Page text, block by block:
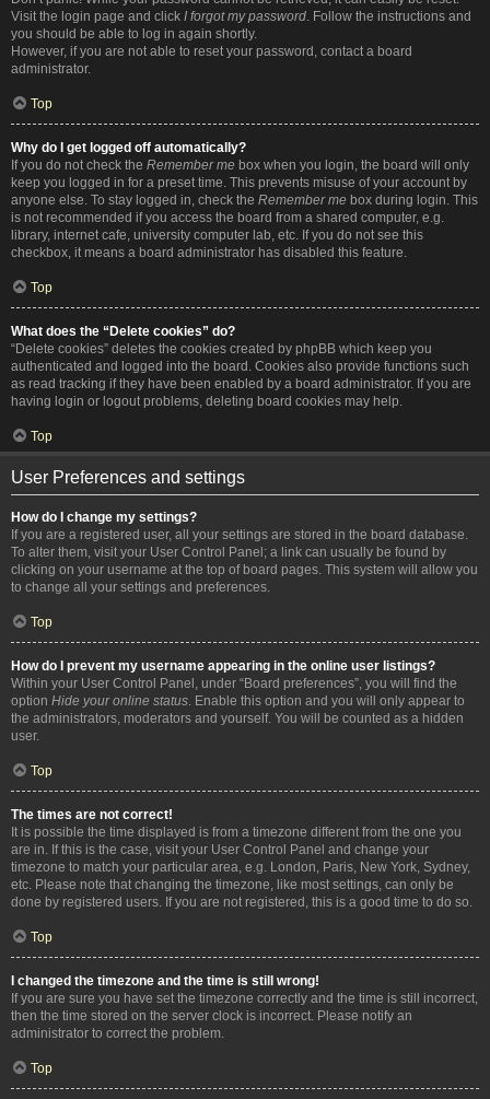
Visit the login page and click I forgot my password. Follow the instructions and
you should be able to log in again shortly.
However, if you are not able to reset your password, contact a board
administrator.
Top
Why do I get logged off automatically?
If you do not check the Remember me box when you login, the board will only
keep you logged in for a preset time. This prevents misuse of your account by
anyone else. To stay logged in, check the Remember me box during login. This
is not recommended if you access the board from a shared computer, e.g.
library, internet cafe, university computer lab, etc. If you do not see this
checkbox, it means a board administrator has disabled this feature.
Top
What does the “Delete cookies” do?
“Delete cookies” deletes the cookies created by phpBB which keep you
authenticated and logged into the board. Cookies also provide functions such
as read tracking if they have been enabled by a board administrator. If you are
having login or logout problems, deleting board cookies may help.
Top
User Preferences and settings
How do I change my settings?
If you are a registered user, all your settings are stored in the board database.
To alter them, visit your User Control Panel; a link can usually be found by
clicking on your username at the top of board pages. This system will allow you
to change all your settings and preferences.
Top
How do I prevent my username appearing in the online user listings?
Within your User Control Panel, under “Board preferences”, you will find the
option Hide your online status. Enable this option and you will only appear to
the administrators, moderators and yourself. You will be counted as a hidden
user.
Top
The times are not correct!
It is possible the time displayed is from a timezone different from the one you
are in. If this is the case, visit your User Control Panel and change your
timezone to match your particular area, e.g. London, Paris, New York, Sydney,
etc. Please note that changing the timezone, like most settings, can only be
done by registered users. If you are not registered, this is a good time to do so.
Top
I changed the timezone and the time is still wrong!
If you are sure you have set the timezone correctly and the time is still incorrect,
then the time stored on the server clock is incorrect. Please notify an
administrator to correct the problem.
Top